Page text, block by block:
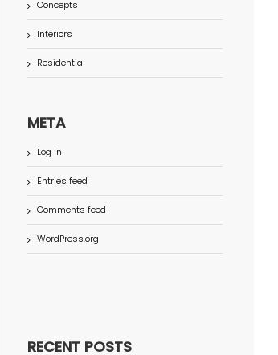
Concepts
Interiors
Residential
META
Log in
Entries feed
Comments feed
WordPress.org
RECENT POSTS